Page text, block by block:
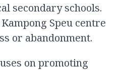
secondary schools.
Speu centre
or abandonment.
on promoting